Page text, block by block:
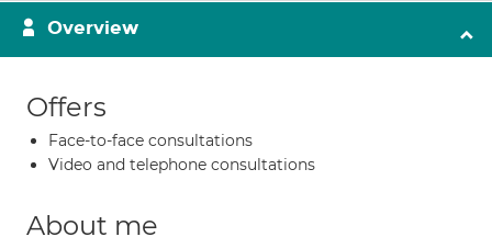
Overview
Offers
Face-to-face consultations
Video and telephone consultations
About me